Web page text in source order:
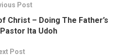
Post
Christ – Doing The Father’s
Ita Udoh
Post